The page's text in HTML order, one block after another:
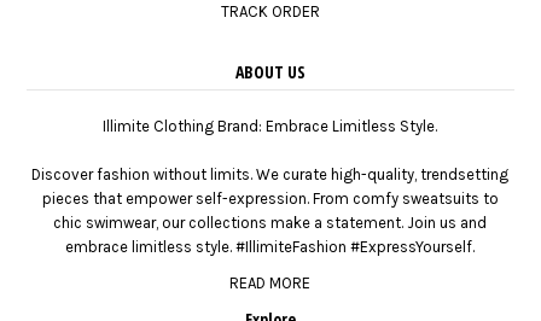
TRACK ORDER
ABOUT US
Illimite Clothing Brand: Embrace Limitless Style.
Discover fashion without limits. We curate high-quality, trendsetting
pieces that empower self-expression. From comfy sweatsuits to
chic swimwear, our collections make a statement. Join us and
embrace limitless style. #IllimiteFashion #ExpressYourself.
READ MORE